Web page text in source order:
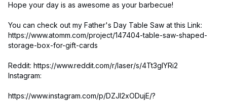
Hope your day is as awesome as your barbecue!
You can check out my Father's Day Table Saw at this Link:
https://www.atomm.com/project/147404-table-saw-shaped-
storage-box-for-gift-cards
Reddit: https://www.reddit.com/r/laser/s/4Tt3glYRi2
Instagram:
https://www.instagram.com/p/DZJI2xODujE/?